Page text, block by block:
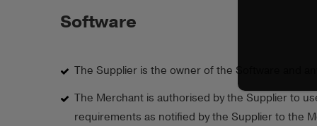
Software
The Supplier is the owner of the Software and
The Merchant is authorised by the Supplier to
requirements as notified by the Supplier to the